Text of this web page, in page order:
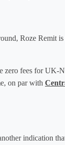
Roze Remit is
zero fees for
on par with
indication